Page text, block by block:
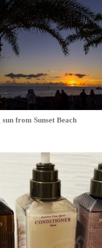
sun from Sunset Beach